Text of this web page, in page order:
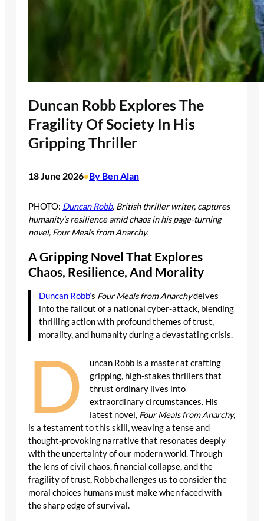
Duncan Robb Explores The
Fragility Of Society In His
Gripping Thriller
18 June 2026•By Ben Alan
PHOTO: Duncan Robb, British thriller writer, captures
humanity’s resilience amid chaos in his page-turning
novel, Four Meals from Anarchy.
A Gripping Novel That Explores
Chaos, Resilience, And Morality
Duncan Robb’s Four Meals from Anarchydelves
into the fallout of a national cyber-attack, blending
thrilling action with profound themes of trust,
morality, and humanity during a devastating crisis.
D
uncan Robb is a master at crafting
gripping, high-stakes thrillers that
thrust ordinary lives into
extraordinary circumstances. His
latest novel, Four Meals from Anarchy,
is a testament to this skill, weaving a tense and
thought-provoking narrative that resonates deeply
with the uncertainty of our modern world. Through
the lens of civil chaos, financial collapse, and the
fragility of trust, Robb challenges us to consider the
moral choices humans must make when faced with
the sharp edge of survival.